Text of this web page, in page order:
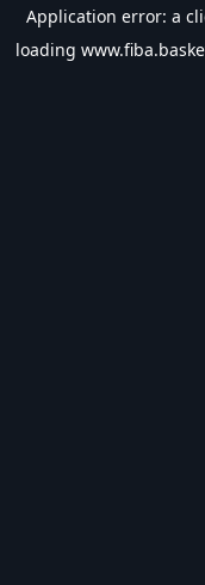
Application error: a
loading